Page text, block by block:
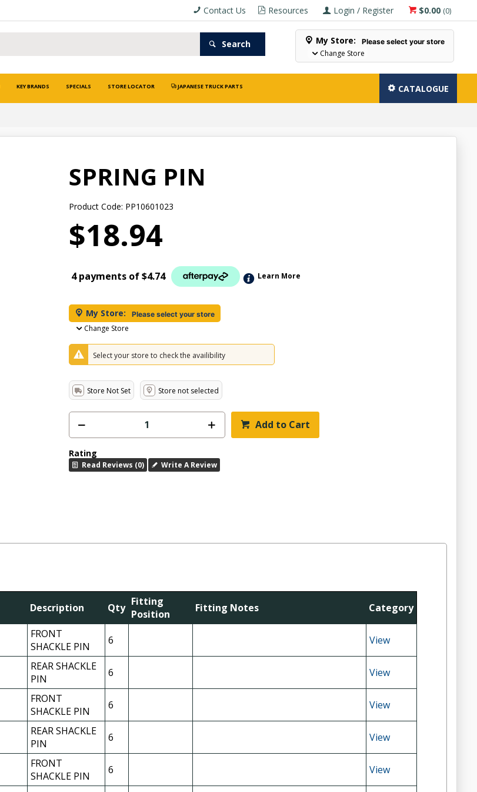
$0.00 (0)
Login / Register
Resources
Contact Us
Search My Store: Please select your store
Change Store
KEY BRANDS SPECIALS STORE LOCATOR JAPANESE TRUCK PARTS CATALOGUE
SPRING PIN
Product Code: PP10601023
$18.94
4 payments of$4.74 Learn More
My Store: Please select your store
Change Store
Select your store to check the availibility
Store Not Set Store not selected
Add to Cart
Rating
Read Reviews (0) Write A Review
Description Qty Fitting
Position
Fitting Notes Category
FRONT
SHACKLE PIN
6 View
REAR SHACKLE
PIN
6 View
FRONT
SHACKLE PIN
6 View
REAR SHACKLE
PIN
6 View
FRONT
SHACKLE PIN
6 View